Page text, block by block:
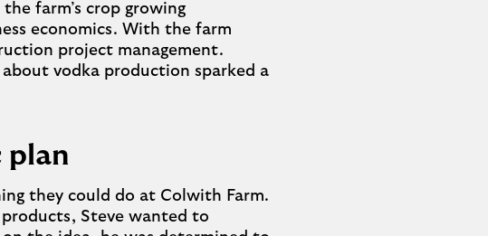
farm’s crop growing
economics. With the farm
project management.
vodka production sparked a
plan
they could do at Colwith Farm.
Steve wanted to